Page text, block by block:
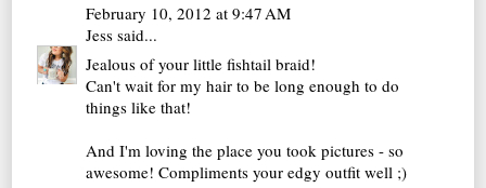
February 10, 2012 at 9:47 AM
Jess said...
Jealous of your little fishtail braid!
Can't wait for my hair to be long enough to do
things like that!
And I'm loving the place you took pictures - so
awesome! Compliments your edgy outfit well ;)